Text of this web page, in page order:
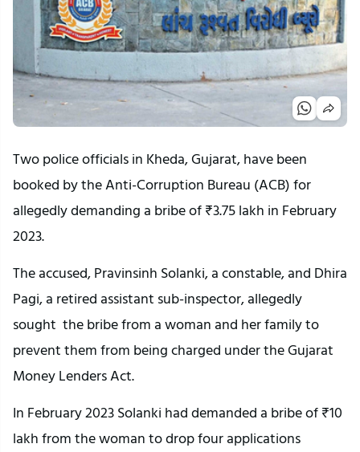
Two police officials in Kheda, Gujarat, have been
booked by the Anti-Corruption Bureau (ACB) for
allegedly demanding a bribe of ₹3.75 lakh in February
2023.
The accused, Pravinsinh Solanki, a constable, and Dhira
Pagi, a retired assistant sub-inspector, allegedly
sought the bribe from a woman and her family to
prevent them from being charged under the Gujarat
Money Lenders Act.
In February 2023 Solanki had demanded a bribe of ₹10
lakh from the woman to drop four applications